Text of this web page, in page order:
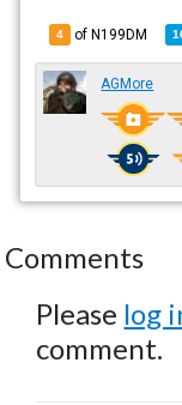
4 of N199DM
AGMore
Comments
Please log
comment.